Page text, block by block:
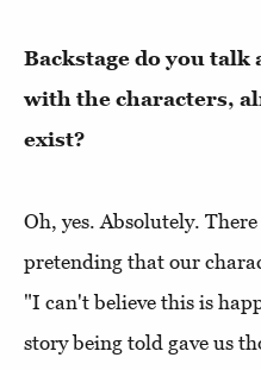
Backstage do you
with the characters,
exist?
Oh, yes. Absolutely.
pretending that our
"I can't believe this is
story being told gave us